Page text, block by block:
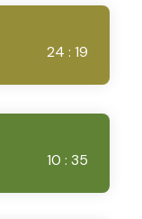
24 : 19
10 : 35